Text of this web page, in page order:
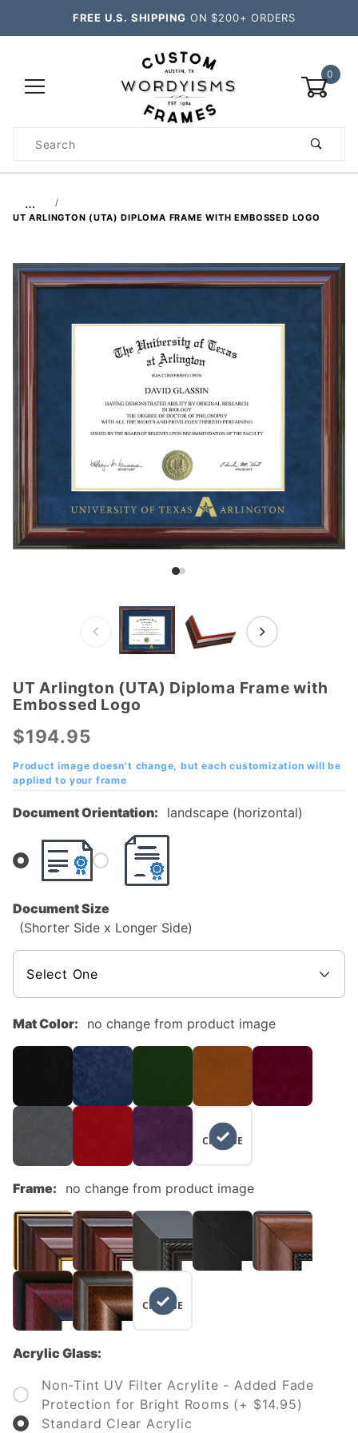
FREE U.S. SHIPPING ON $200+ ORDERS
0
Search
…
UT ARLINGTON (UTA) DIPLOMA FRAME WITH EMBOSSED LOGO
Purchase
UT
Arlington
(UTA)
Diploma
Frame
with
Logo
UT Arlington (UTA) Diploma Frame with
Embossed Logo
$194.95
Product image doesn't change, but each customization will be
applied to your frame
Document Orientation: landscape (horizontal)
Document Size
(Shorter Side x Longer Side)
Mat Color: no change from product image
NO
CHANGE
Frame: no change from product image
NO
CHANGE
Acrylic Glass:
Non-Tint UV Filter Acrylite - Added Fade
Protection for Bright Rooms (+ $14.95)
Standard Clear Acrylic